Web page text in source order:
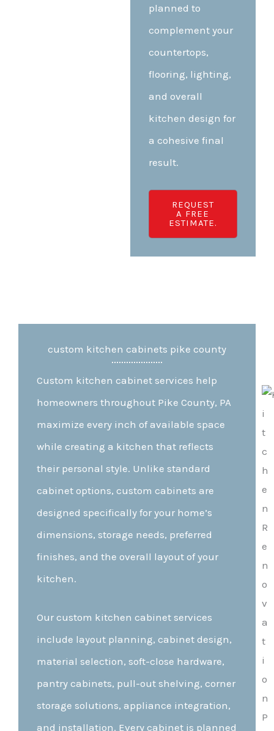
planned to
complement your
countertops,
flooring, lighting,
and overall
kitchen design for
a cohesive final
result.
REQUEST
A FREE
ESTIMATE.
custom kitchen cabinets pike county
Custom kitchen cabinet services help
homeowners throughout Pike County, PA
maximize every inch of available space
while creating a kitchen that reflects
their personal style. Unlike standard
cabinet options, custom cabinets are
designed specifically for your home’s
dimensions, storage needs, preferred
finishes, and the overall layout of your
kitchen.
Our custom kitchen cabinet services
include layout planning, cabinet design,
material selection, soft-close hardware,
pantry cabinets, pull-out shelving, corner
storage solutions, appliance integration,
and installation. Every cabinet is planned